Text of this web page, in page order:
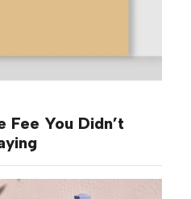
Fee You Didn’t